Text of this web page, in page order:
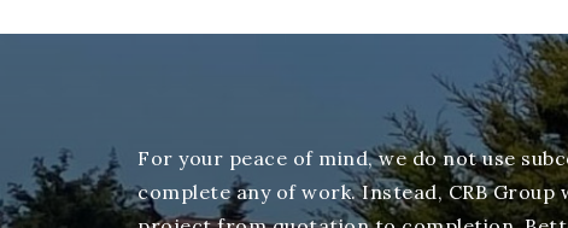
For your peace of mind, we do not use
complete any of work. Instead, CRB Group